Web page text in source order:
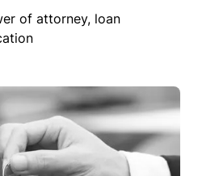
of attorney, loan